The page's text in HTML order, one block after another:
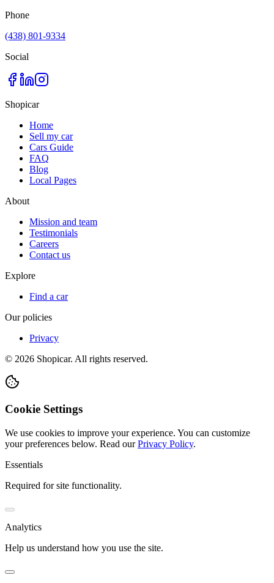
Phone
(438) 801-9334
Social
Shopicar
Home
Sell my car
Cars Guide
FAQ
Blog
Local Pages
About
Mission and team
Testimonials
Careers
Contact us
Explore
Find a car
Our policies
Privacy
© 2026 Shopicar. All rights reserved.
Cookie Settings
We use cookies to improve your experience. You can customize
your preferences below. Read our Privacy Policy.
Essentials
Required for site functionality.
Analytics
Help us understand how you use the site.